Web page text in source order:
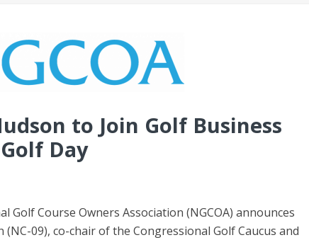
to Join Golf Business
Day
Golf Course Owners Association (NGCOA) announces
09), co-chair of the Congressional Golf Caucus and